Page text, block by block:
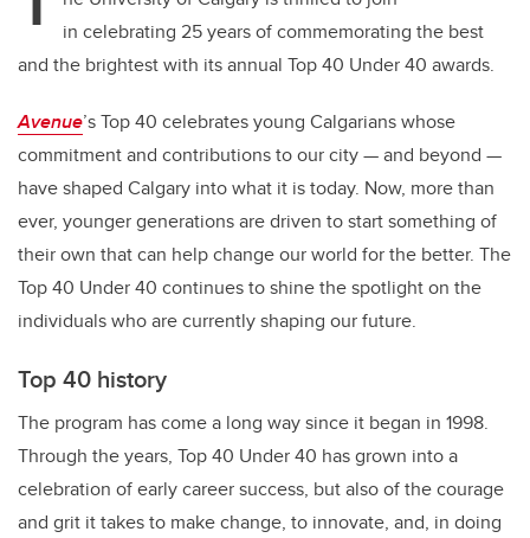
b
o
o
k
dI
n
in celebrating 25 years of commemorating the best
and the brightest with its annual Top 40 Under 40 awards.
Avenue’s Top 40 celebrates young Calgarians whose
commitment and contributions to our city — and beyond —
have shaped Calgary into what it is today. Now, more than
ever, younger generations are driven to start something of
their own that can help change our world for the better. The
Top 40 Under 40 continues to shine the spotlight on the
individuals who are currently shaping our future.
Top 40 history
The program has come a long way since it began in 1998.
Through the years, Top 40 Under 40 has grown into a
celebration of early career success, but also of the courage
and grit it takes to make change, to innovate, and, in doing